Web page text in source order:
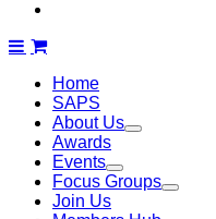
Home
SAPS
About Us
Awards
Events
Focus Groups
Join Us